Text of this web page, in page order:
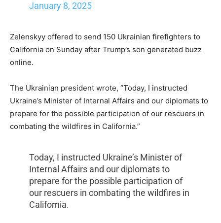
January 8, 2025
Zelenskyy offered to send 150 Ukrainian firefighters to
California on Sunday after Trump’s son generated buzz
online.
The Ukrainian president wrote, “Today, I instructed
Ukraine’s Minister of Internal Affairs and our diplomats to
prepare for the possible participation of our rescuers in
combating the wildfires in California.”
Today, I instructed Ukraine’s Minister of
Internal Affairs and our diplomats to
prepare for the possible participation of
our rescuers in combating the wildfires in
California.